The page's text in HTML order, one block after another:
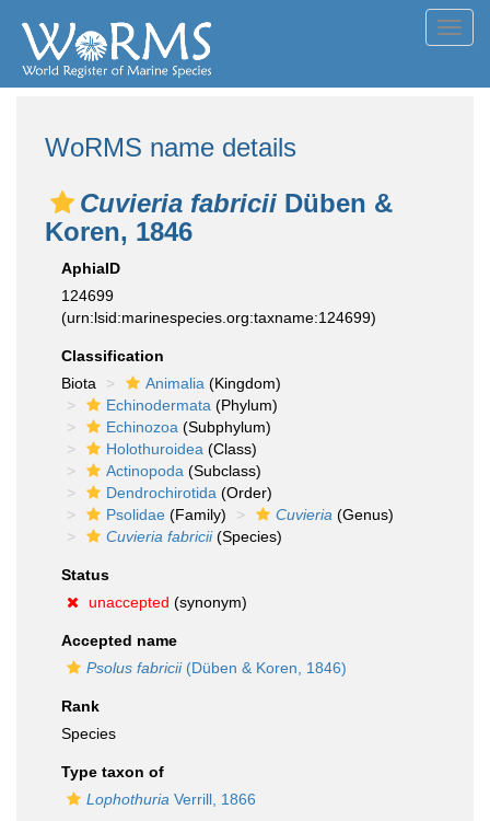
WoRMS name details
Cuvieria fabricii Düben &
Koren, 1846
AphiaID
124699
(urn:lsid:marinespecies.org:taxname:124699)
Classification
Biota
Animalia (Kingdom)
Echinodermata (Phylum)
Echinozoa (Subphylum)
Holothuroidea (Class)
Actinopoda (Subclass)
Dendrochirotida (Order)
Psolidae (Family) Cuvieria (Genus)
Cuvieria fabricii(Species)
Status
unaccepted (synonym)
Accepted name
Psolus fabricii(Düben & Koren, 1846)
Rank
Species
Type taxon of
Lophothuria Verrill, 1866